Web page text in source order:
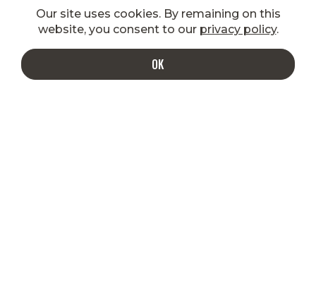
Best served over cooked rice
with sesame seeds and green onions.
Our site uses cookies. By remaining on this
website, you consent to our privacy policy.
OK